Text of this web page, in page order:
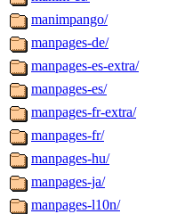
manimpango/
manpages-de/
manpages-es-extra/
manpages-es/
manpages-fr-extra/
manpages-fr/
manpages-hu/
manpages-ja/
manpages-l10n/